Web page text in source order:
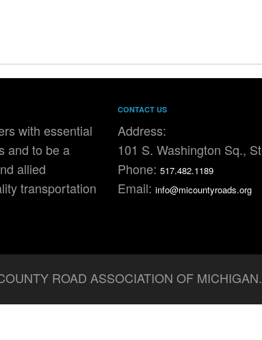
with essential
and to be a
allied
transportation
CONTACT US
Address:
101 S. Washington Sq.,
Phone: 517.482.1189
Email: info@micountyroads.org
ROAD ASSOCIATION OF